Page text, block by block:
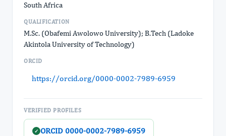
South Africa
QUALIFICATION
M.Sc. (Obafemi Awolowo University); B.Tech (Ladoke
Akintola University of Technology)
ORCID
https://orcid.org/0000-0002-7989-6959
VERIFIED PROFILES
✓ ORCID 0000-0002-7989-6959